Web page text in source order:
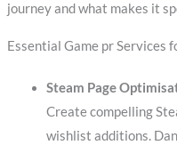
journey and what makes it
Essential Game pr Services
Steam Page
Create compelling
wishlist additions.